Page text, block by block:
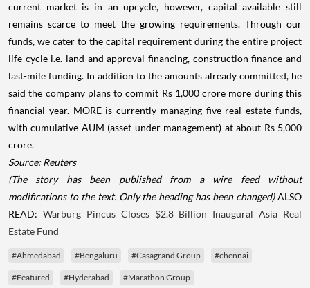
current market is in an upcycle, however, capital available still
remains scarce to meet the growing requirements. Through our
funds, we cater to the capital requirement during the entire project
life cycle i.e. land and approval financing, construction finance and
last-mile funding. In addition to the amounts already committed, he
said the company plans to commit Rs 1,000 crore more during this
financial year. MORE is currently managing five real estate funds,
with cumulative AUM (asset under management) at about Rs 5,000
crore.
Source: Reuters
(The story has been published from a wire feed without
modifications to the text. Only the heading has been changed)ALSO
READ: Warburg Pincus Closes $2.8 Billion Inaugural Asia Real
Estate Fund
#Ahmedabad #Bengaluru #Casagrand Group #chennai
#Featured #Hyderabad #Marathon Group